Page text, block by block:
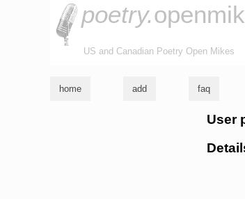
poetry.
US and Canadian Poetry Open Mikes
home add faq
User